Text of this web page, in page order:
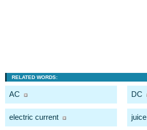
RELATED WORDS:
AC DC
electric current juice